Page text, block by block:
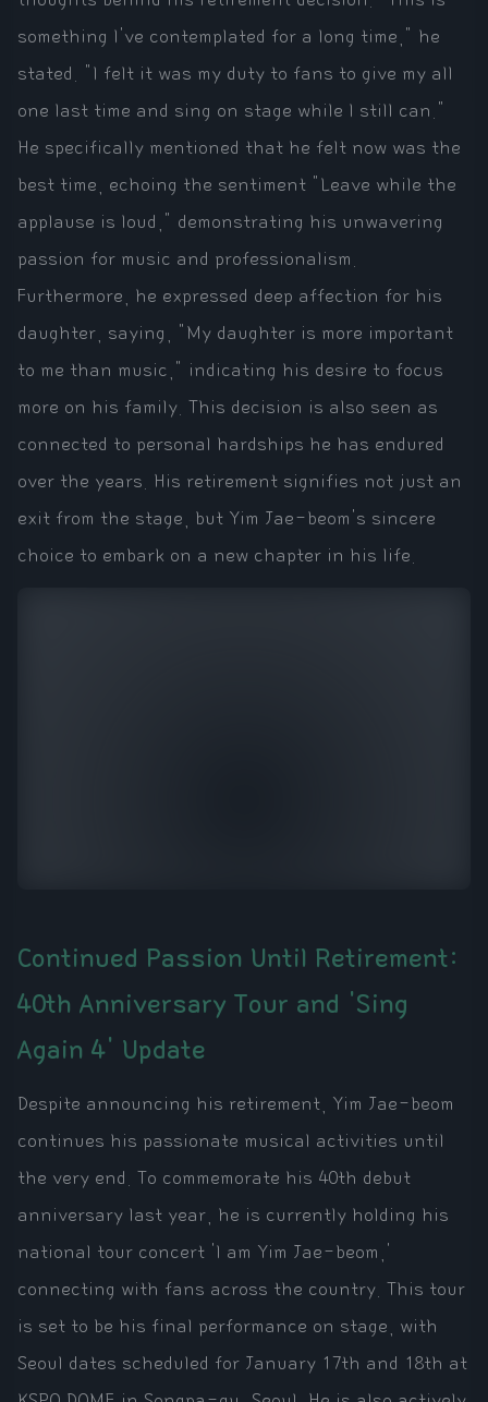
something I've contemplated for a long time," he
stated. "I felt it was my duty to fans to give my all
one last time and sing on stage while I still can."
He specifically mentioned that he felt now was the
best time, echoing the sentiment "Leave while the
applause is loud," demonstrating his unwavering
passion for music and professionalism.
Furthermore, he expressed deep affection for his
daughter, saying, "My daughter is more important
to me than music," indicating his desire to focus
more on his family. This decision is also seen as
connected to personal hardships he has endured
over the years. His retirement signifies not just an
exit from the stage, but Yim Jae-beom's sincere
choice to embark on a new chapter in his life.
Continued Passion Until Retirement:
40th Anniversary Tour and 'Sing
Again 4' Update
Despite announcing his retirement, Yim Jae-beom
continues his passionate musical activities until
the very end. To commemorate his 40th debut
anniversary last year, he is currently holding his
national tour concert 'I am Yim Jae-beom,'
connecting with fans across the country. This tour
is set to be his final performance on stage, with
Seoul dates scheduled for January 17th and 18th at